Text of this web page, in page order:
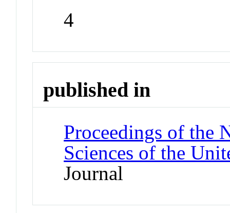
4
published in
Proceedings of the
Sciences of the
Journal